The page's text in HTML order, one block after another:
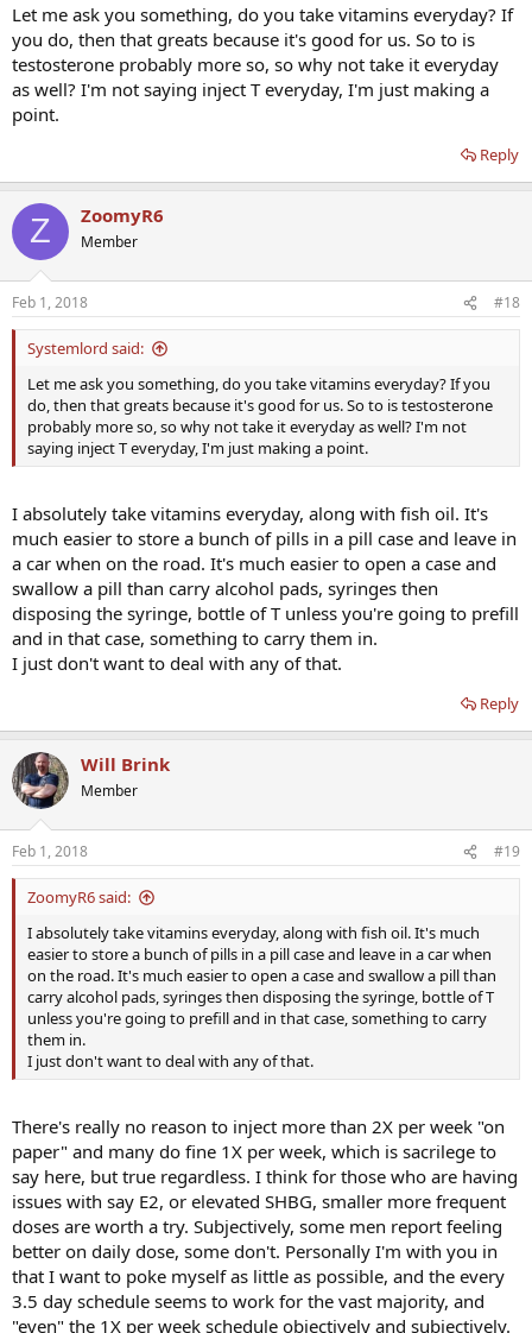
Let me ask you something, do you take vitamins everyday? If
you do, then that greats because it's good for us. So to is
testosterone probably more so, so why not take it everyday
as well? I'm not saying inject T everyday, I'm just making a
point.
Reply
Z ZoomyR6
Member
Feb 1, 2018 #18
Systemlord said:
Let me ask you something, do you take vitamins everyday? If you
do, then that greats because it's good for us. So to is testosterone
probably more so, so why not take it everyday as well? I'm not
saying inject T everyday, I'm just making a point.
I absolutely take vitamins everyday, along with fish oil. It's
much easier to store a bunch of pills in a pill case and leave in
a car when on the road. It's much easier to open a case and
swallow a pill than carry alcohol pads, syringes then
disposing the syringe, bottle of T unless you're going to prefill
and in that case, something to carry them in.
I just don't want to deal with any of that.
Reply
Will Brink
Member
Feb 1, 2018 #19
ZoomyR6 said:
I absolutely take vitamins everyday, along with fish oil. It's much
easier to store a bunch of pills in a pill case and leave in a car when
on the road. It's much easier to open a case and swallow a pill than
carry alcohol pads, syringes then disposing the syringe, bottle of T
unless you're going to prefill and in that case, something to carry
them in.
I just don't want to deal with any of that.
There's really no reason to inject more than 2X per week "on
paper" and many do fine 1X per week, which is sacrilege to
say here, but true regardless. I think for those who are having
issues with say E2, or elevated SHBG, smaller more frequent
doses are worth a try. Subjectively, some men report feeling
better on daily dose, some don't. Personally I'm with you in
that I want to poke myself as little as possible, and the every
3.5 day schedule seems to work for the vast majority, and
"even" the 1X per week schedule objectively and subjectively.